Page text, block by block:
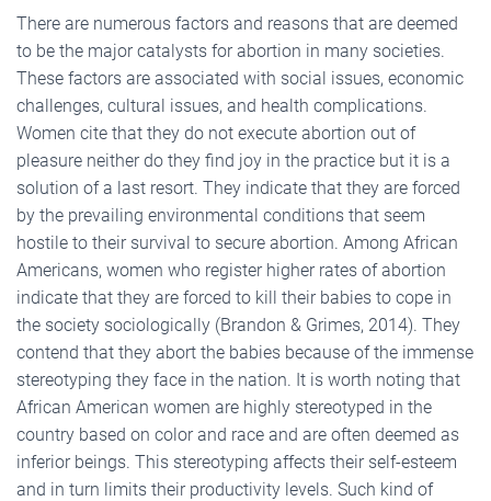
There are numerous factors and reasons that are deemed
to be the major catalysts for abortion in many societies.
These factors are associated with social issues, economic
challenges, cultural issues, and health complications.
Women cite that they do not execute abortion out of
pleasure neither do they find joy in the practice but it is a
solution of a last resort. They indicate that they are forced
by the prevailing environmental conditions that seem
hostile to their survival to secure abortion. Among African
Americans, women who register higher rates of abortion
indicate that they are forced to kill their babies to cope in
the society sociologically (Brandon & Grimes, 2014). They
contend that they abort the babies because of the immense
stereotyping they face in the nation. It is worth noting that
African American women are highly stereotyped in the
country based on color and race and are often deemed as
inferior beings. This stereotyping affects their self-esteem
and in turn limits their productivity levels. Such kind of